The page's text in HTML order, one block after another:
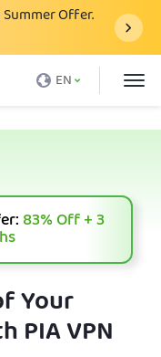
Offer.
EN
83%Off + 3
Your
PIA VPN